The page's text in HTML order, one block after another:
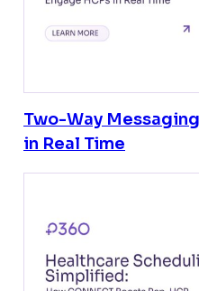
Two-Way
in Real Time